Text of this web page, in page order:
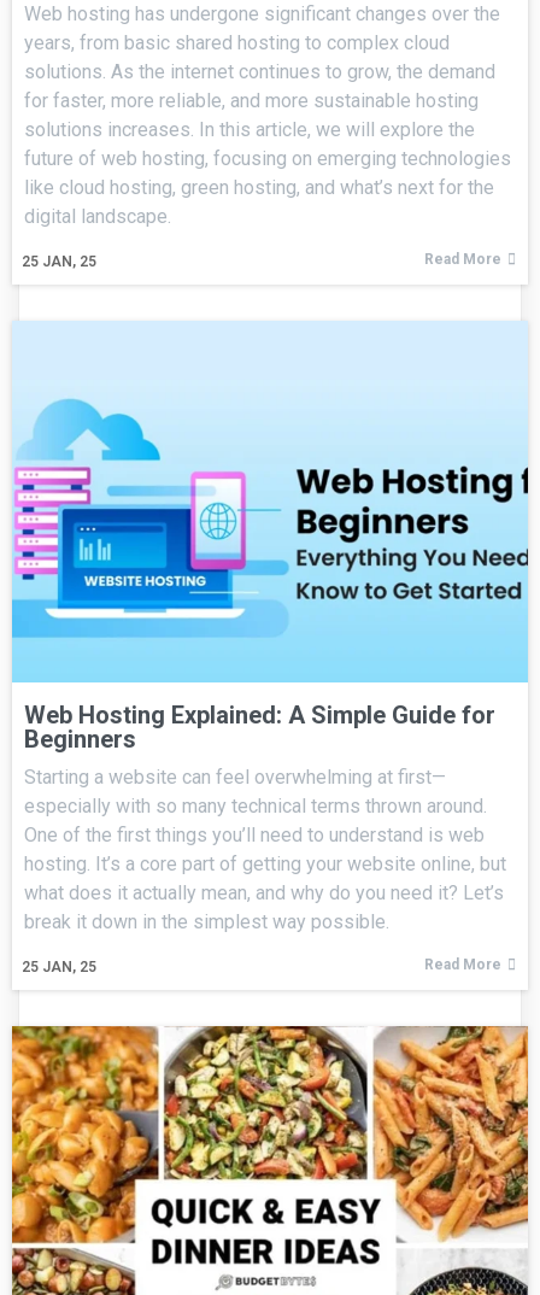
25 JAN, 25
Web hosting has undergone significant changes over the
years, from basic shared hosting to complex cloud
solutions. As the internet continues to grow, the demand
for faster, more reliable, and more sustainable hosting
solutions increases. In this article, we will explore the
future of web hosting, focusing on emerging technologies
like cloud hosting, green hosting, and what’s next for the
digital landscape.
Read More
Web Hosting Explained: A Simple Guide for
Beginners
25 JAN, 25
Starting a website can feel overwhelming at first—
especially with so many technical terms thrown around.
One of the first things you’ll need to understand is web
hosting. It’s a core part of getting your website online, but
what does it actually mean, and why do you need it? Let’s
break it down in the simplest way possible.
Read More